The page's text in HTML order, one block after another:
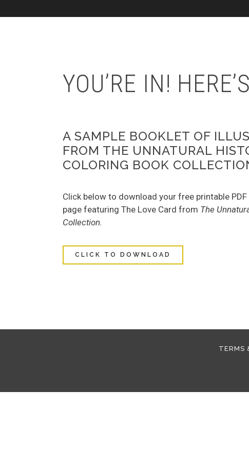
YOU’RE IN!
A SAMPLE BOOKLET OF
FROM THE UNNATURAL
COLORING BOOK
Click below to download your free printable
page featuring The Love Card from The
Collection.
CLICK TO DOWNLOAD
TERMS